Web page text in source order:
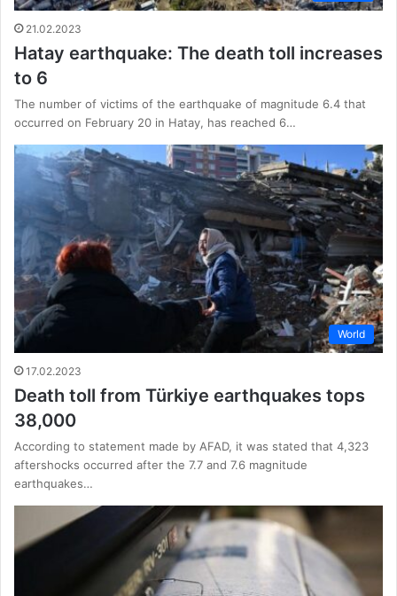
21.02.2023
Hatay earthquake: The death toll increases
to 6
The number of victims of the earthquake of magnitude 6.4 that
occurred on February 20 in Hatay, has reached 6…
World
17.02.2023
Death toll from Türkiye earthquakes tops
38,000
According to statement made by AFAD, it was stated that 4,323
aftershocks occurred after the 7.7 and 7.6 magnitude
earthquakes…